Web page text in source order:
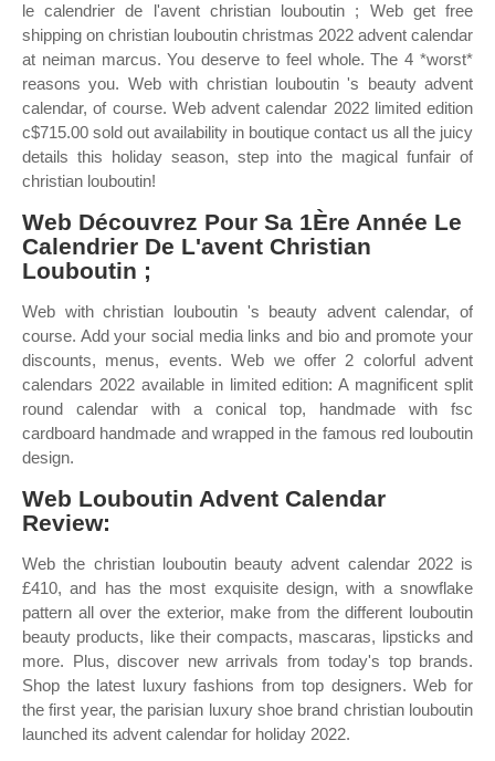
le calendrier de l'avent christian louboutin ; Web get free
shipping on christian louboutin christmas 2022 advent calendar
at neiman marcus. You deserve to feel whole. The 4 *worst*
reasons you. Web with christian louboutin 's beauty advent
calendar, of course. Web advent calendar 2022 limited edition
c$715.00 sold out availability in boutique contact us all the juicy
details this holiday season, step into the magical funfair of
christian louboutin!
Web Découvrez Pour Sa 1Ère Année Le
Calendrier De L'avent Christian
Louboutin ;
Web with christian louboutin 's beauty advent calendar, of
course. Add your social media links and bio and promote your
discounts, menus, events. Web we offer 2 colorful advent
calendars 2022 available in limited edition: A magnificent split
round calendar with a conical top, handmade with fsc
cardboard handmade and wrapped in the famous red louboutin
design.
Web Louboutin Advent Calendar
Review:
Web the christian louboutin beauty advent calendar 2022 is
£410, and has the most exquisite design, with a snowflake
pattern all over the exterior, make from the different louboutin
beauty products, like their compacts, mascaras, lipsticks and
more. Plus, discover new arrivals from today's top brands.
Shop the latest luxury fashions from top designers. Web for
the first year, the parisian luxury shoe brand christian louboutin
launched its advent calendar for holiday 2022.